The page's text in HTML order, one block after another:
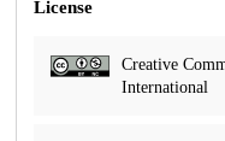
License
Creative
International